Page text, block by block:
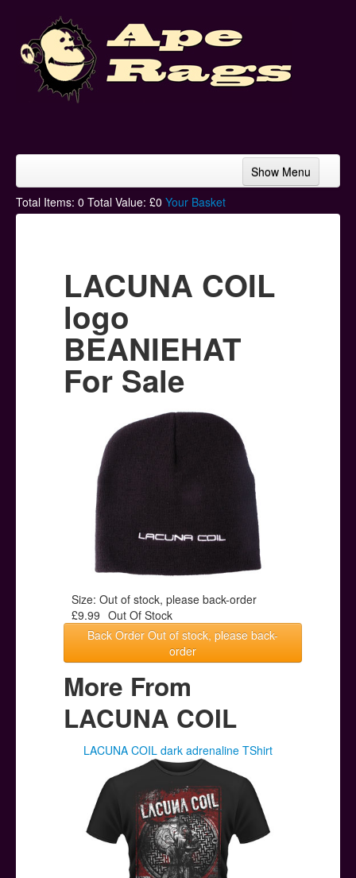
Show Menu
Home
Hoodies
Ski Hats
Posters
Other Stuff
Help & Support
Total Items: 0 Total Value: £0 Your Basket
LACUNA COIL
logo
BEANIEHAT
For Sale
Size: Out of stock, please back-order
£9.99 Out Of Stock
Back Order Out of stock, please back-
order
More From
LACUNA COIL
LACUNA COIL dark adrenaline TShirt